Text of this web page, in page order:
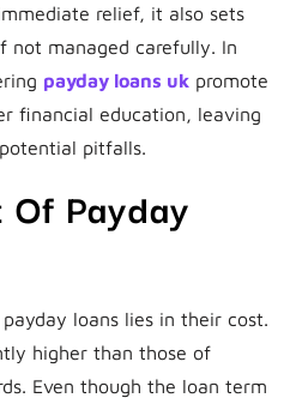
relief, it also sets
not managed carefully. In
payday loans uk promote
financial education, leaving
pitfalls.
Payday
loans lies in their cost.
higher than those of
Even though the loan term